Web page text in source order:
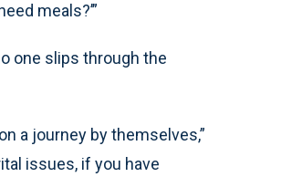
meals?’”
one slips through the
a journey by themselves,”
issues, if you have